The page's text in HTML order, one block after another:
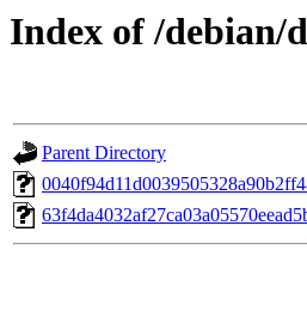
Index of /debian/
Parent Directory